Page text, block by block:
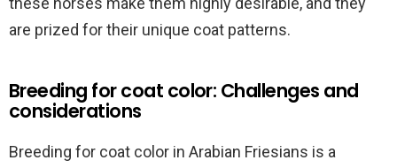
are prized for their unique coat patterns.
Breeding for coat color: Challenges and
considerations
Breeding for coat color in Arabian Friesians is a